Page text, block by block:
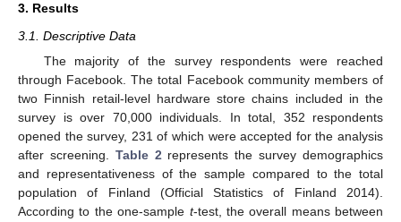
3. Results
3.1. Descriptive Data
The majority of the survey respondents were reached
through Facebook. The total Facebook community members of
two Finnish retail-level hardware store chains included in the
survey is over 70,000 individuals. In total, 352 respondents
opened the survey, 231 of which were accepted for the analysis
after screening. Table 2represents the survey demographics
and representativeness of the sample compared to the total
population of Finland (Official Statistics of Finland 2014).
According to the one-sample t-test, the overall means between